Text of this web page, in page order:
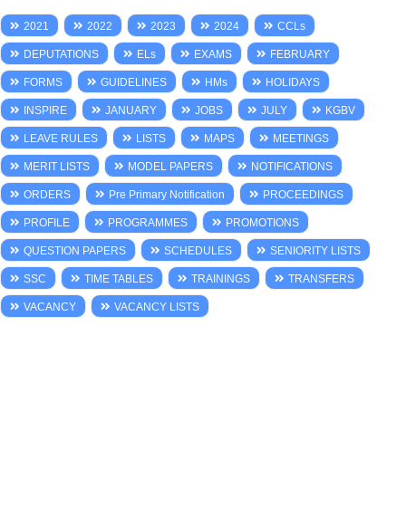
2021 2022 2023 2024 CCLs
DEPUTATIONS ELs EXAMS FEBRUARY
FORMS GUIDELINES HMs HOLIDAYS
INSPIRE JANUARY JOBS JULY KGBV
LEAVE RULES LISTS MAPS MEETINGS
MERIT LISTS MODEL PAPERS NOTIFICATIONS
ORDERS Pre Primary Notification PROCEEDINGS
PROFILE PROGRAMMES PROMOTIONS
QUESTION PAPERS SCHEDULES SENIORITY LISTS
SSC TIME TABLES TRAININGS TRANSFERS
VACANCY VACANCY LISTS